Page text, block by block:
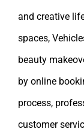
and creative
spaces,
beauty
by online
process,
customer